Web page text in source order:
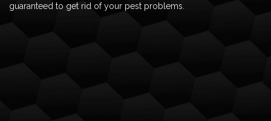
guaranteed to get rid of your pest problems.